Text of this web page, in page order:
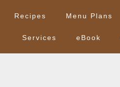
Recipes Menu Plans
Services eBook